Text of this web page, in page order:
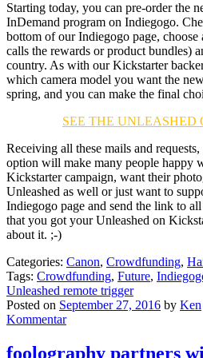
Starting today, you can pre-order the
InDemand program on Indiegogo.
bottom of our Indiegogo page, choose
calls the rewards or product bundles)
country. As with our Kickstarter
which camera model you want the
spring, and you can make the final
SEE THE UNLEASHED
Receiving all these mails and
option will make many people happy
Kickstarter campaign, want their
Unleashed as well or just want to
Indiegogo page and send the link to
that you got your Unleashed on
about it. ;-)
Categories: Canon, Crowdfunding,
Tags: Crowdfunding, Future,
Unleashed remote trigger
Posted on September 27, 2016 by Ken
Kommentar
foolography partners